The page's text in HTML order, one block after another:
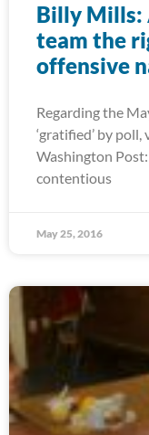
Billy Mills:
team the
offensive
Regarding the
‘gratified’ by
Washington
contentious
May 25, 2016